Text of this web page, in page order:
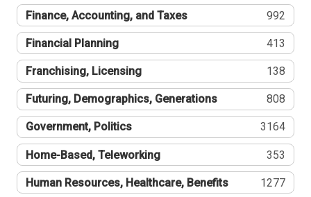
Finance, Accounting, and Taxes 992
Financial Planning 413
Franchising, Licensing 138
Futuring, Demographics, Generations 808
Government, Politics 3164
Home-Based, Teleworking 353
Human Resources, Healthcare, Benefits 1277